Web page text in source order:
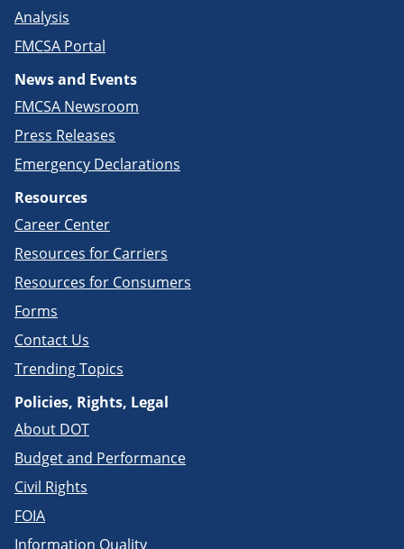
Analysis
FMCSA Portal
News and Events
FMCSA Newsroom
Press Releases
Emergency Declarations
Resources
Career Center
Resources for Carriers
Resources for Consumers
Forms
Contact Us
Trending Topics
Policies, Rights, Legal
About DOT
Budget and Performance
Civil Rights
FOIA
Information Quality